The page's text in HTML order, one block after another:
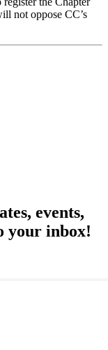
not oppose CC’s
events,
your inbox!